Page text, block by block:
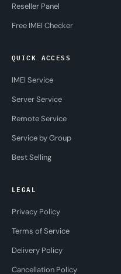
Reseller Panel
Free IMEI Checker
QUICK ACCESS
IMEI Service
Server Service
Remote Service
Service by Group
Best Selling
LEGAL
Privacy Policy
Terms of Service
Delivery Policy
Cancellation Policy